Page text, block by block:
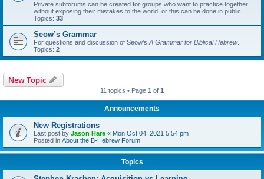
Private subforums can be created for groups who want to practice together
without exposing their mistakes to the world, or this can be done in public.
Topics: 33
Seow’s Grammar
For questions and discussion of Seow’s A Grammar for Biblical Hebrew.
Topics: 2
New Topic
11 topics • Page 1 of 1
Announcements
New Registrations
Last post by Jason Hare « Mon Oct 04, 2021 5:54 pm
Posted in About the B-Hebrew Forum
Topics